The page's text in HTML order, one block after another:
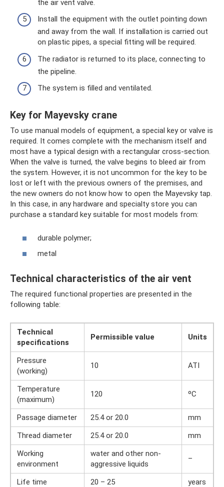
the air vent valve.
Install the equipment with the outlet pointing down
and away from the wall. If installation is carried out
on plastic pipes, a special fitting will be required.
The radiator is returned to its place, connecting to
the pipeline.
The system is filled and ventilated.
Key for Mayevsky crane
To use manual models of equipment, a special key or valve is
required. It comes complete with the mechanism itself and
most have a typical design with a rectangular cross-section.
When the valve is turned, the valve begins to bleed air from
the system. However, it is not uncommon for the key to be
lost or left with the previous owners of the premises, and
the new owners do not know how to open the Mayevsky tap.
In this case, in any hardware and specialty store you can
purchase a standard key suitable for most models from:
durable polymer;
metal
Technical characteristics of the air vent
The required functional properties are presented in the
following table:
Technical
specifications
Permissible value Units
Pressure
(working)
10 ATI
Temperature
(maximum)
120 ºС
Passage diameter 25.4 or 20.0
mm
Thread diameter
25.4 or 20.0
mm
Working
environment
water and other non-
aggressive liquids
–
Life time 20 – 25
years